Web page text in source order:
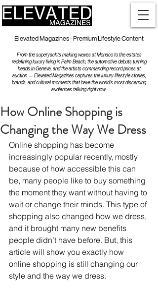
Elevated Magazines - Premium Lifestyle Content
From the superyachts making waves at Monaco to the estates
redefining luxury living in Palm Beach, the automotive debuts turning
heads in Geneva, and the artists commanding record prices at
auction — Elevated Magazines captures the luxury lifestyle stories,
brands, and cultural moments that have the world's most discerning
audiences talking right now.
How Online Shopping is
Changing the Way We Dress
Online shopping has become
increasingly popular recently, mostly
because of how accessible this can
be, many people like to buy something
the moment they want without having to
wait or change their minds. This type of
shopping also changed how we dress,
and it brought many new benefits
people didn’t have before. But, this
article will show you exactly how
online shopping is still changing our
style and the way we dress.